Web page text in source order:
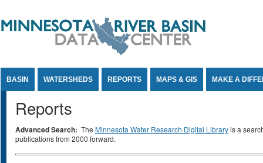
BASIN WATERSHEDS REPORTS MAPS & GIS MAKE A
Reports
Advanced Search: The Minnesota Water Research Digital Libraryis a
publications from 2000 forward.